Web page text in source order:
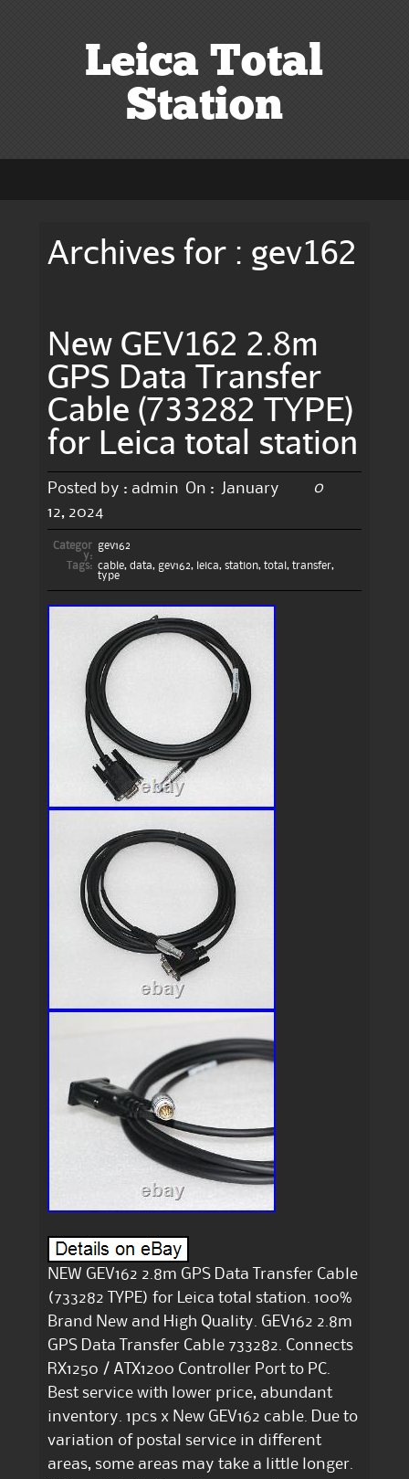
Leica Total
Station
Archives for : gev162
New GEV162 2.8m
GPS Data Transfer
Cable (733282 TYPE)
for Leica total station
Posted by : admin On :
January
12, 2024
0
Categor
y:
gev162
Tags: cable, data, gev162, leica, station, total , transfer,
type
NEW GEV162 2.8m GPS Data Transfer Cable
(733282 TYPE) for Leica total station. 100%
Brand New and High Quality. GEV162 2.8m
GPS Data Transfer Cable 733282. Connects
RX1250 / ATX1200 Controller Port to PC.
Best service with lower price, abundant
inventory. 1pcs x New GEV162 cable. Due to
variation of postal service in different
areas, some areas may take a little longer.